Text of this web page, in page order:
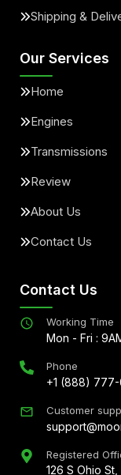
Shipping &
Our Services
Home
Engines
Transmissions
Review
About Us
Contact Us
Contact Us
Working Time
Mon - Fri :
Phone
+1 (888)
Customer
Registered
126 S Ohio